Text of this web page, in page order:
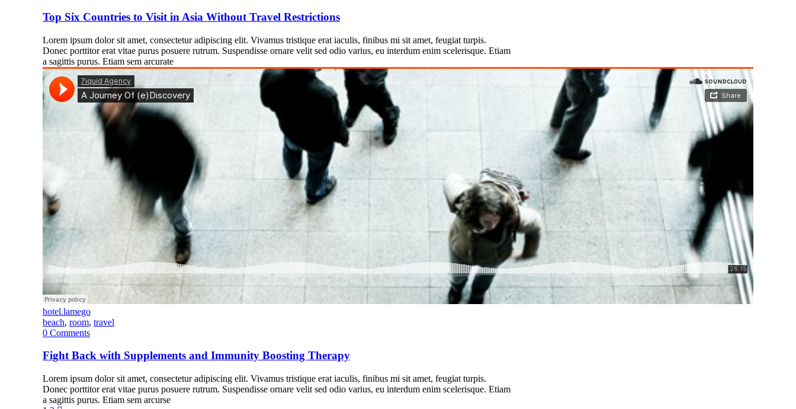
Top Six Countries to Visit in Asia Without Travel Restrictions
Lorem ipsum dolor sit amet, consectetur adipiscing elit. Vivamus tristique erat iaculis, finibus mi sit amet, feugiat turpis.
Donec porttitor erat vitae purus posuere rutrum. Suspendisse ornare velit sed odio varius, eu interdum enim scelerisque. Etiam
a sagittis purus. Etiam sem arcurate
hotel.lamego
beach, room, travel
0 Comments
Fight Back with Supplements and Immunity Boosting Therapy
Lorem ipsum dolor sit amet, consectetur adipiscing elit. Vivamus tristique erat iaculis, finibus mi sit amet, feugiat turpis.
Donec porttitor erat vitae purus posuere rutrum. Suspendisse ornare velit sed odio varius, eu interdum enim scelerisque. Etiam
a sagittis purus. Etiam sem arcurse